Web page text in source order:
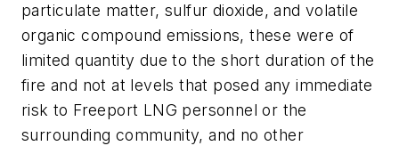
particulate matter, sulfur dioxide, and volatile
organic compound emissions, these were of
limited quantity due to the short duration of the
fire and not at levels that posed any immediate
risk to Freeport LNG personnel or the
surrounding community, and no other